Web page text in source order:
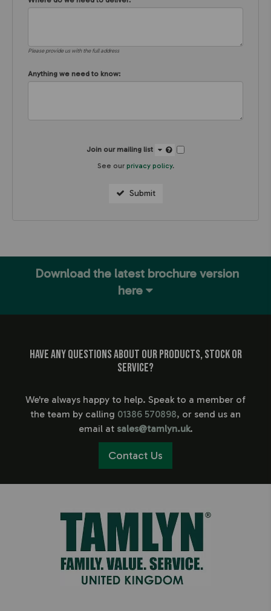
Please provide us with the full address
Anything we need to know:
Join our mailing list
See our privacy policy.
Submit
Download the latest brochure version
here
Have any questions about our products, stock or
service?
We're always happy to help. Speak to a member of
the team by calling 01386 570898, or send us an
email at sales@tamlyn.uk.
Contact Us